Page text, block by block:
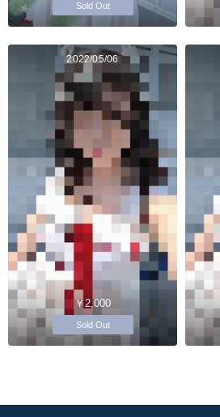
Sold Out
2022/05/06
￥2,000
Sold Out